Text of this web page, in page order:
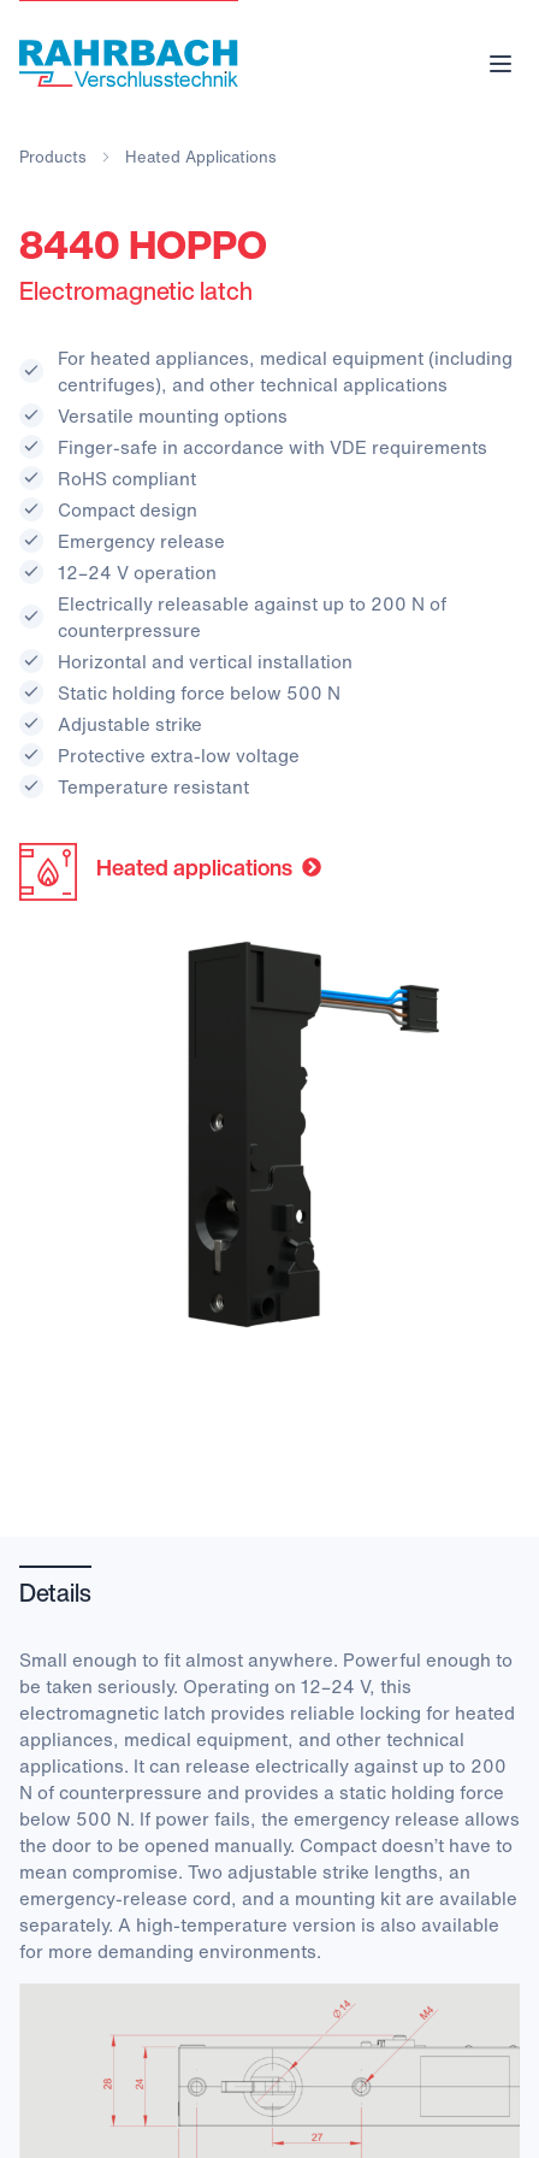
Products Heated Applications
8440 HOPPO
Electromagnetic latch
For heated appliances, medical equipment (including
centrifuges), and other technical applications
Versatile mounting options
Finger-safe in accordance with VDE requirements
RoHS compliant
Compact design
Emergency release
12–24 V operation
Electrically releasable against up to 200 N of
counterpressure
Horizontal and vertical installation
Static holding force below 500 N
Adjustable strike
Protective extra-low voltage
Temperature resistant
Heated applications
Details
Small enough to fit almost anywhere. Powerful enough to
be taken seriously. Operating on 12–24 V, this
electromagnetic latch provides reliable locking for heated
appliances, medical equipment, and other technical
applications. It can release electrically against up to 200
N of counterpressure and provides a static holding force
below 500 N. If power fails, the emergency release allows
the door to be opened manually. Compact doesn’t have to
mean compromise. Two adjustable strike lengths, an
emergency-release cord, and a mounting kit are available
separately. A high-temperature version is also available
for more demanding environments.